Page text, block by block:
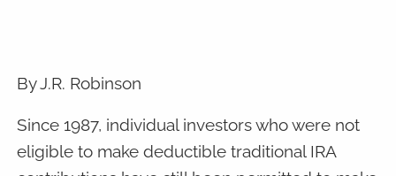
By J.R. Robinson
Since 1987, individual investors who were not
eligible to make deductible traditional IRA